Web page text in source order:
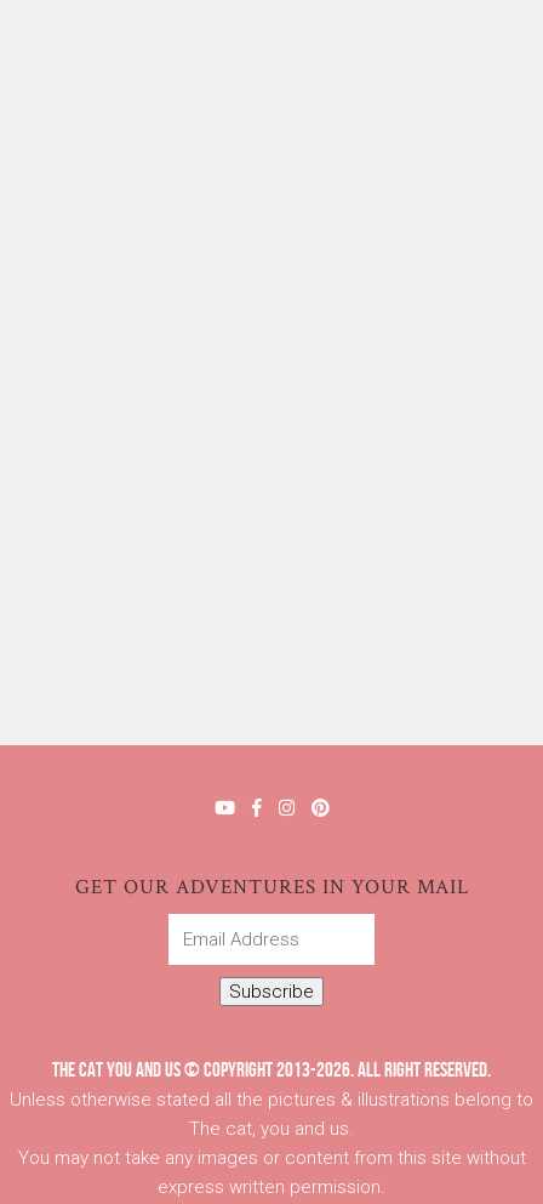
GET OUR ADVENTURES IN YOUR MAIL
Email
Subscribe
THE CAT YOU AND US © COPYRIGHT 2013-2026. ALL RIGHT RESERVED.
Unless otherwise stated all the pictures & illustrations belong to
The cat, you and us.
You may not take any images or content from this site without
express written permission.